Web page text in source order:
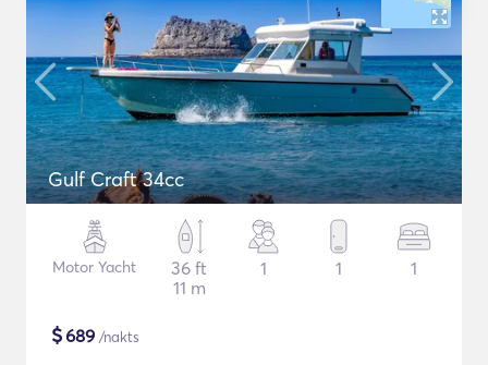
Gulf Craft 34cc
Motor Yacht
36 ft
11 m
1 1 1
$689 /nakts